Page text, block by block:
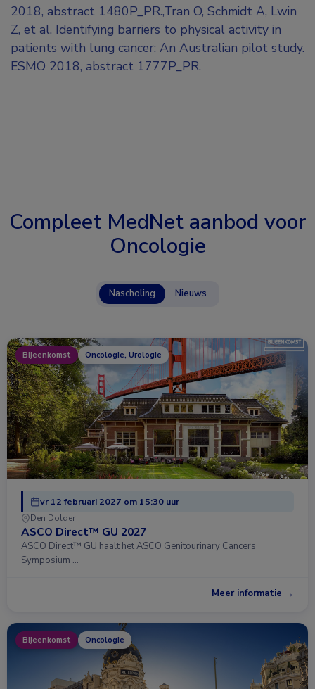
2018, abstract 1480P_PR.,Tran O, Schmidt A, Lwin
Z, et al. Identifying barriers to physical activity in
patients with lung cancer: An Australian pilot study.
ESMO 2018, abstract 1777P_PR.
Compleet MedNet aanbod voor
Oncologie
Nascholing Nieuws
Bijeenkomst Oncologie, Urologie
vr 12 februari 2027 om 15:30 uur
Den Dolder
ASCO Direct™ GU 2027
ASCO Direct™ GU haalt het ASCO Genitourinary Cancers
Symposium …
Meer informatie →
Bijeenkomst Oncologie